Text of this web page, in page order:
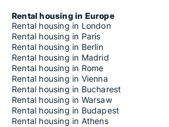
Rental housing in Europe
Rental housing in London
Rental housing in Paris
Rental housing in Berlin
Rental housing in Madrid
Rental housing in Rome
Rental housing in Vienna
Rental housing in Bucharest
Rental housing in Warsaw
Rental housing in Budapest
Rental housing in Athens